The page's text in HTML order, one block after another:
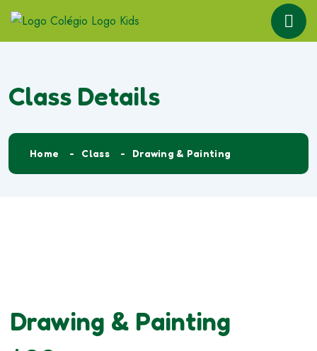
Class Details
Home Class Drawing & Painting
Drawing & Painting